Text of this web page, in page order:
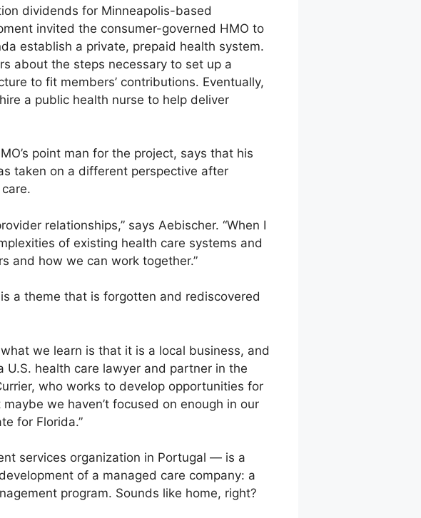
dividends for Minneapolis-based
invited the consumer-governed HMO to
establish a private, prepaid health system.
about the steps necessary to set up a
to fit members’ contributions. Eventually,
a public health nurse to help deliver
point man for the project, says that his
taken on a different perspective after
relationships,” says Aebischer. “When I
of existing health care systems and
and how we can work together.”
a theme that is forgotten and rediscovered
we learn is that it is a local business, and
U.S. health care lawyer and partner in the
who works to develop opportunities for
we haven’t focused on enough in our
for Florida.”
services organization in Portugal — is a
of a managed care company: a
program. Sounds like home, right?